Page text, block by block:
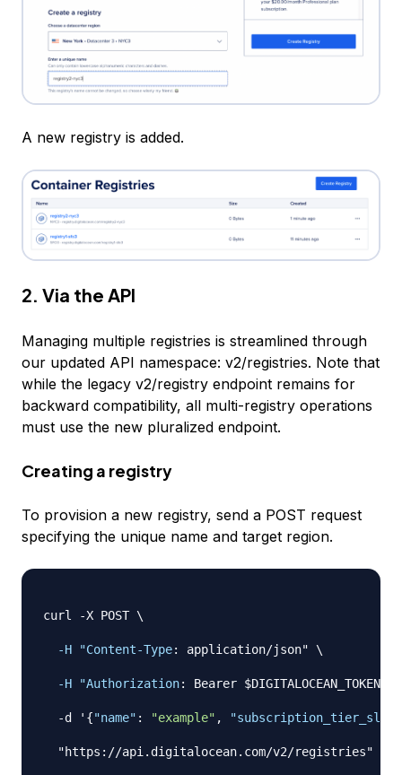
A new registry is added.
2. Via the API
Managing multiple registries is streamlined through
our updated API namespace: v2/registries. Note that
while the legacy v2/registry endpoint remains for
backward compatibility, all multi-registry operations
must use the new pluralized endpoint.
Creating a registry
To provision a new registry, send a POST request
specifying the unique name and target region.
curl -X POST \
-H "Content-Type: application/json" \
-H "Authorization: Bearer $DIGITALOCEAN_TOKEN" \
-d ' {"name" : "example" , "subscription_tier_slug"
  "https
: //api.digitalocean.com/v2/registries"